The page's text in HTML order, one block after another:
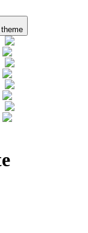
theme